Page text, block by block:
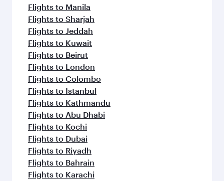
Flights to Manila
Flights to Sharjah
Flights to Jeddah
Flights to Kuwait
Flights to Beirut
Flights to London
Flights to Colombo
Flights to Istanbul
Flights to Kathmandu
Flights to Abu Dhabi
Flights to Kochi
Flights to Dubai
Flights to Riyadh
Flights to Bahrain
Flights to Karachi